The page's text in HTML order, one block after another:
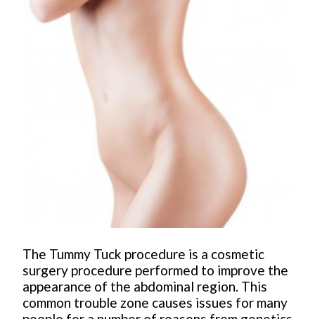
The Tummy Tuck procedure is a cosmetic
surgery procedure performed to improve the
appearance of the abdominal region. This
common trouble zone causes issues for many